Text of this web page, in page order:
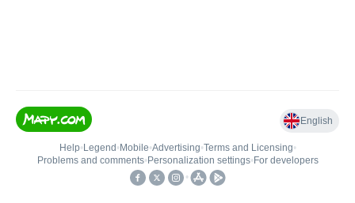
English
Help• Legend • Mobile•Advertising•Terms and Licensing•
Problems and comments• Personalization settings• For developers
•